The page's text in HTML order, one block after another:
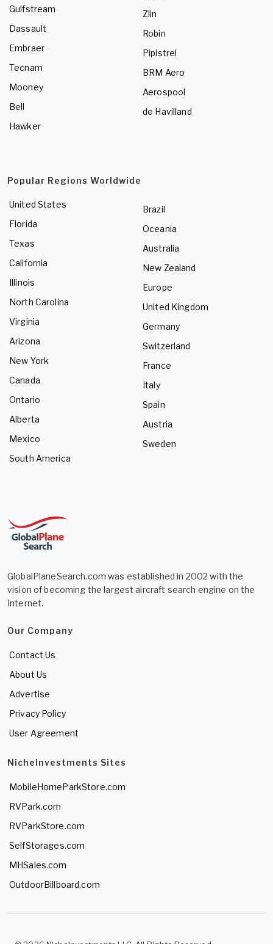
Gulfstream
Dassault
Embraer
Tecnam
Mooney
Bell
Hawker
Zlin
Robin
Pipistrel
BRM Aero
Aerospool
de Havilland
Popular Regions Worldwide
United States
Florida
Texas
California
Illinois
North Carolina
Virginia
Arizona
New York
Canada
Ontario
Alberta
Mexico
South America
Brazil
Oceania
Australia
New Zealand
Europe
United Kingdom
Germany
Switzerland
France
Italy
Spain
Austria
Sweden
GlobalPlaneSearch.com was established in 2002 with the
vision of becoming the largest aircraft search engine on the
Internet.
Our Company
Contact Us
About Us
Advertise
Privacy Policy
User Agreement
NicheInvestments Sites
MobileHomeParkStore.com
RVPark.com
RVParkStore.com
SelfStorages.com
MHSales.com
OutdoorBillboard.com